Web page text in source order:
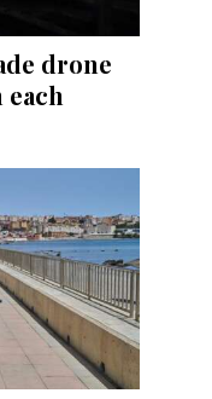
drone